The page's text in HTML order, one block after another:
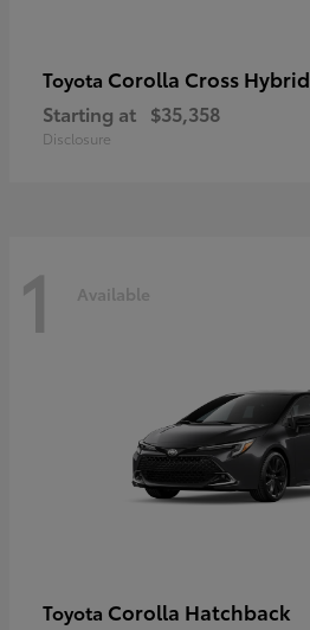
Toyota Corolla Cross Hybrid
Starting at $35,358
Disclosure
1 Available
Toyota Corolla Hatchback